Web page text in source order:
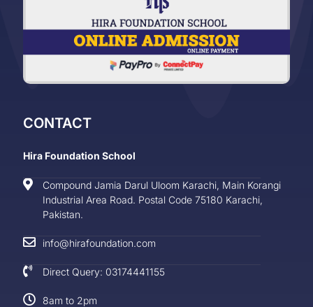
CONTACT
Hira Foundation School
Compound Jamia Darul Uloom Karachi, Main Korangi
Industrial Area Road. Postal Code 75180 Karachi,
Pakistan.
info@hirafoundation.com
Direct Query: 03174441155
8am to 2pm